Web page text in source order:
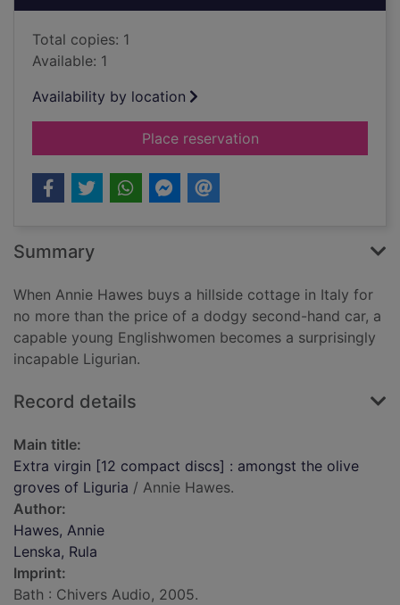
Total copies: 1
Available: 1
Availability by location
Place reservationfor Extra virgin [12
Summary
When Annie Hawes buys a hillside cottage in Italy for
no more than the price of a dodgy second-hand car, a
capable young Englishwomen becomes a surprisingly
incapable Ligurian.
Record details
Main title:
Extra virgin [12 compact discs] : amongst the olive
groves of Liguria / Annie Hawes.
Author:
Hawes, Annie
Lenska, Rula
Imprint:
Bath : Chivers Audio, 2005.